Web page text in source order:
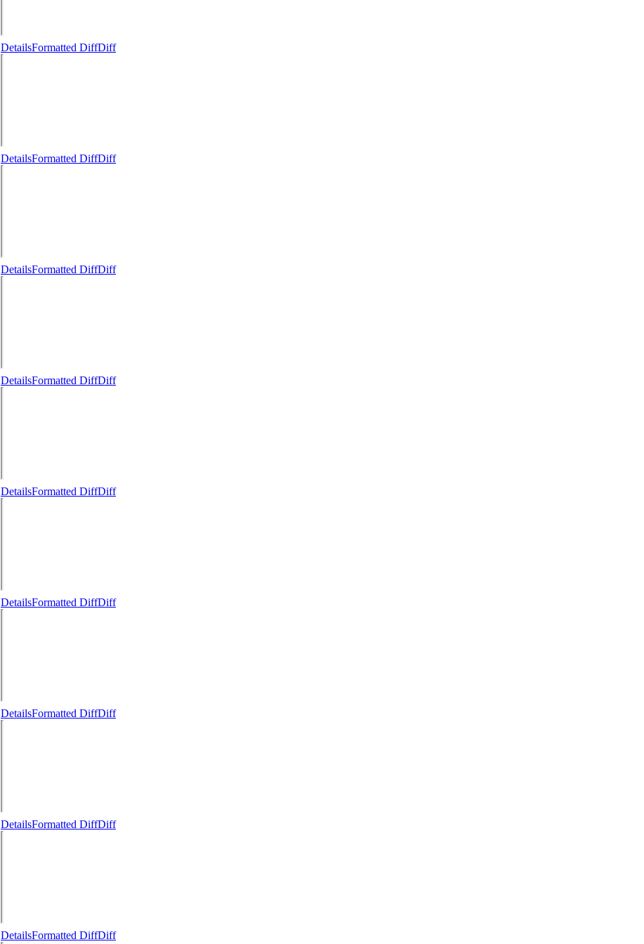
DetailsFormatted DiffDiff
DetailsFormatted DiffDiff
DetailsFormatted DiffDiff
DetailsFormatted DiffDiff
DetailsFormatted DiffDiff
DetailsFormatted DiffDiff
DetailsFormatted DiffDiff
DetailsFormatted DiffDiff
DetailsFormatted DiffDiff